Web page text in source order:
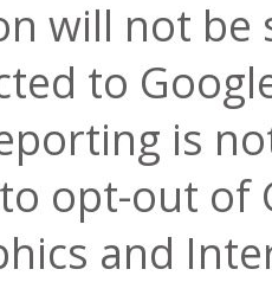
will not be
to
is
opt-out of
and